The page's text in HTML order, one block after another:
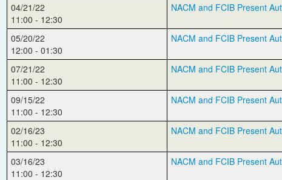
04/21/22
11:00 - 12:30
NACM and FCIB Present
05/20/22
12:00 - 01:30
NACM and FCIB Present
07/21/22
11:00 - 12:30
NACM and FCIB Present
09/15/22
11:00 - 12:30
NACM and FCIB Present
02/16/23
11:00 - 12:30
NACM and FCIB Present
03/16/23
11:00 - 12:30
NACM and FCIB Present